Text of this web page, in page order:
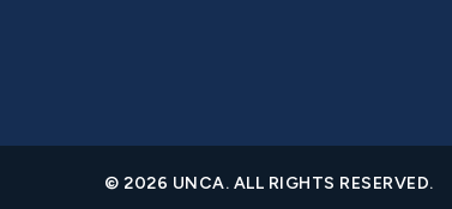
© 2026 UNCA. ALL RIGHTS RESERVED.